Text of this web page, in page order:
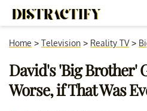
Home > Television > Reality TV>
David's 'Big Brother'
Worse, if That Was